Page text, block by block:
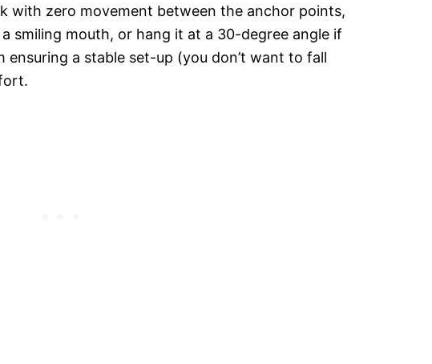
with zero movement between the anchor points,
smiling mouth, or hang it at a 30-degree angle if
ensuring a stable set-up (you don’t want to fall